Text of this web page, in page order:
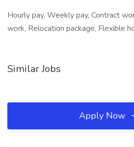
Hourly pay, Weekly pay, Contract
work, Relocation package, Flexible
Similar Jobs
Apply Now